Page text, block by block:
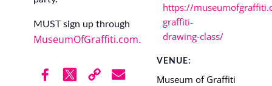
MUST sign up through
MuseumOfGraffiti.com.
https://
graffiti-
drawing-class/
VENUE:
Museum of Graffiti